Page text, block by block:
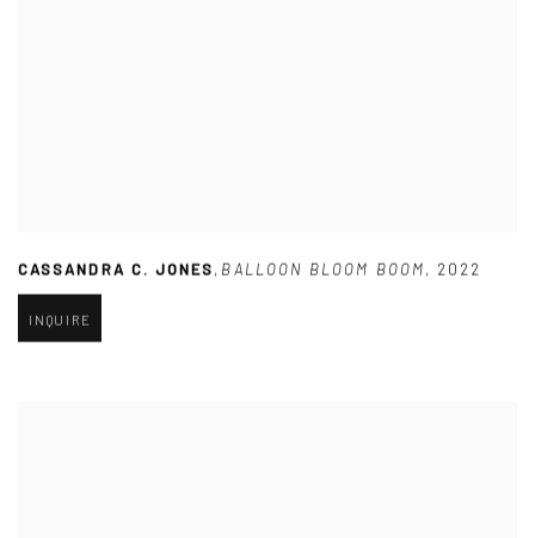
CASSANDRA C. JONES, BALLOON BLOOM BOOM, 2022
INQUIRE